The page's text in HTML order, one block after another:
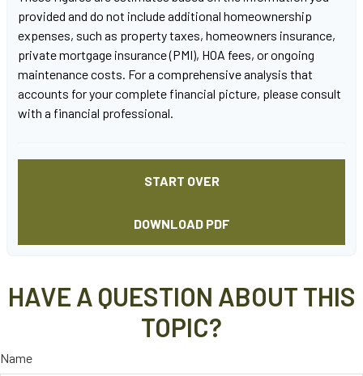
provided and do not include additional homeownership
expenses, such as property taxes, homeowners insurance,
private mortgage insurance (PMI), HOA fees, or ongoing
maintenance costs. For a comprehensive analysis that
accounts for your complete financial picture, please consult
with a financial professional.
START OVER
DOWNLOAD PDF
HAVE A QUESTION ABOUT THIS
TOPIC?
Name